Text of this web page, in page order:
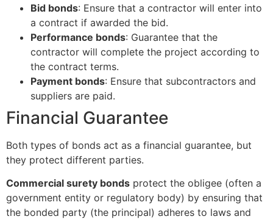
Bid bonds: Ensure that a contractor will enter into
a contract if awarded the bid.
Performance bonds: Guarantee that the
contractor will complete the project according to
the contract terms.
Payment bonds: Ensure that subcontractors and
suppliers are paid.
Financial Guarantee
Both types of bonds act as a financial guarantee, but
they protect different parties.
Commercial surety bonds protect the obligee (often a
government entity or regulatory body) by ensuring that
the bonded party (the principal) adheres to laws and